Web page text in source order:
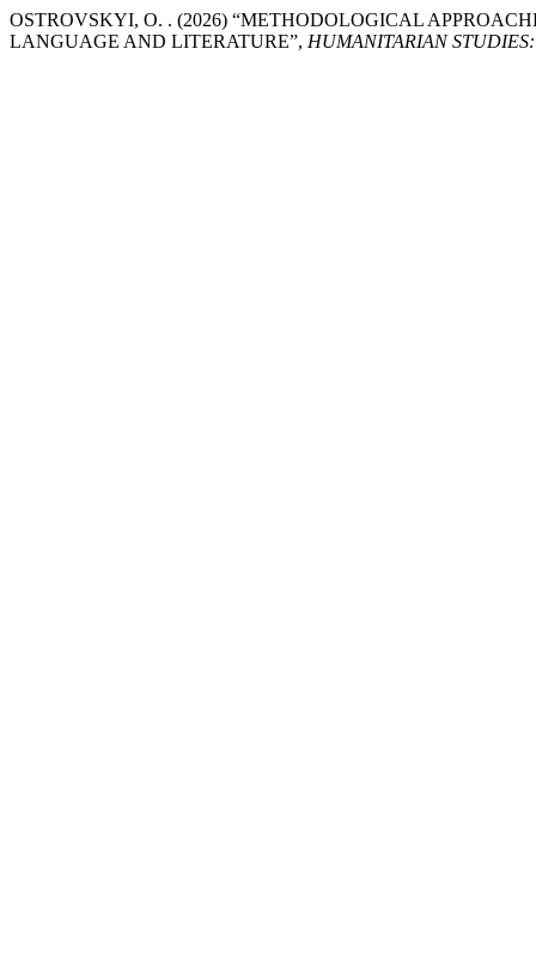
OSTROVSKYI, O. . (2026) “METHODOLOGICAL
LANGUAGE AND LITERATURE”, HUMANITARIAN